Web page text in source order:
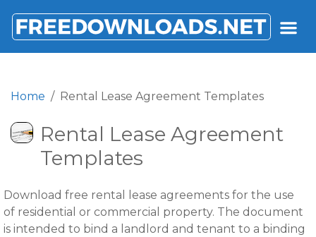
FREEDOWNLOADS.NET
Home Rental Lease Agreement Templates
Rental Lease Agreement
Templates
Download free rental lease agreements for the use
of residential or commercial property. The document
is intended to bind a landlord and tenant to a binding